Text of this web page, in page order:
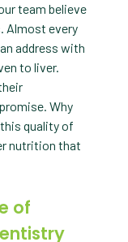
team believe
Almost every
address with
to liver.
Why
quality of
nutrition that
of